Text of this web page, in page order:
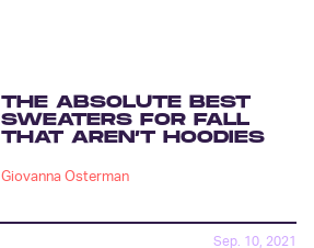
THE ABSOLUTE BEST
SWEATERS FOR FALL
THAT AREN’T HOODIES
Giovanna Osterman
Sep. 10, 2021